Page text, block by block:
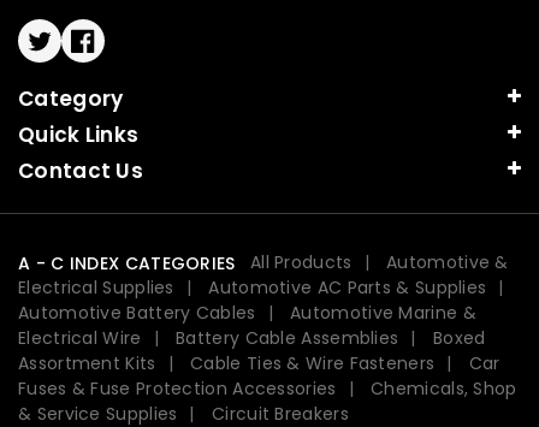
TwitterFacebook
Category
Quick Links
Contact Us
A - C INDEX CATEGORIES All Products
Automotive &
Electrical Supplies
Automotive AC Parts & Supplies
Automotive Battery Cables
Automotive Marine &
Electrical Wire
Battery Cable Assemblies
Boxed
Assortment Kits
Cable Ties & Wire Fasteners
Car
Fuses & Fuse Protection Accessories
Chemicals, Shop
& Service Supplies
Circuit Breakers